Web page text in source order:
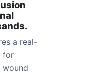
a real-
for
wound